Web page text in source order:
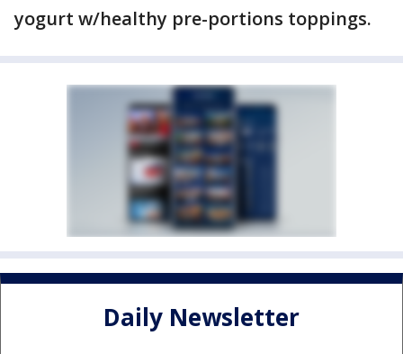
yogurt w/healthy pre-portions toppings.
Daily Newsletter